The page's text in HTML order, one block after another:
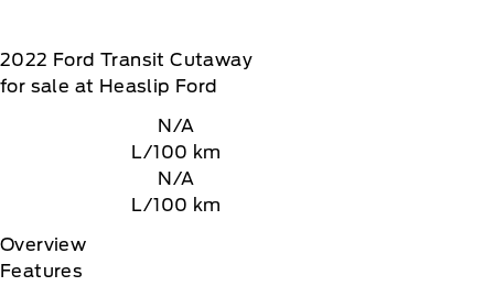
2022 Ford Transit Cutaway
for sale at Heaslip Ford
N/A
L/100 km
N/A
L/100 km
Overview
Features